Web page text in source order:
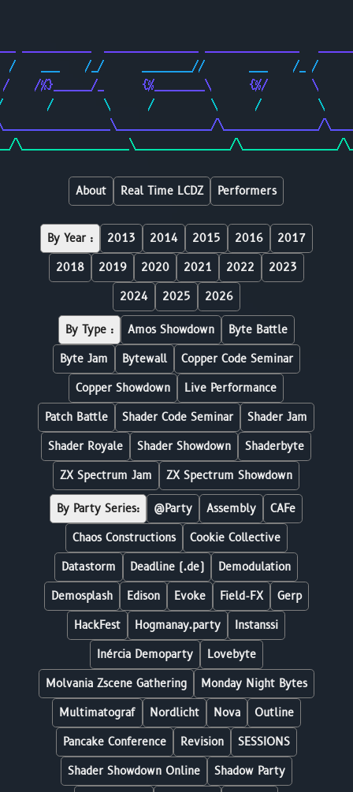
/    ___    /_/      ________//       ___    /_ /
/    /%}______/_      {%________\      {%/
/       /        \      /         \      /
\_________________\_______________/
\_________________\_______________/
About Real Time LCDZ Performers
By Year : 2013 2014 2015 2016
2017
2018
2019 2020 2021 2022
2023
2024
2025 2026
By Type : Amos Showdown
Byte Battle
Byte Jam
Bytewall
Copper Code Seminar
Copper Showdown
Live Performance
Patch Battle
Shader Code Seminar
Shader Jam
Shader Royale
Shader Showdown
Shaderbyte
ZX Spectrum Jam
ZX Spectrum Showdown
By Party Series: @Party Assembly
CAFe
Chaos Constructions
Cookie Collective
Datastorm
Deadline (.de)
Demodulation
Demosplash
Edison Evoke Field-FX
Gerp
HackFest
Hogmanay.party
Instanssi
Inércia Demoparty
Lovebyte
Molvania Zscene Gathering
Monday Night Bytes
Multimatograf
Nordlicht Nova
Outline
Pancake Conference
Revision
SESSIONS
Shader Showdown Online
Shadow Party